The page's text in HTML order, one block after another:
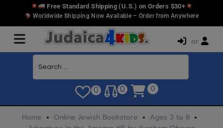
Free Standard Shipping (U.S.) on Orders $30+
Worldwide Shipping Now Available – Order from Anywhere
or
0 0 0
Home Online Jewish Bookstore
Ages 3 to 8